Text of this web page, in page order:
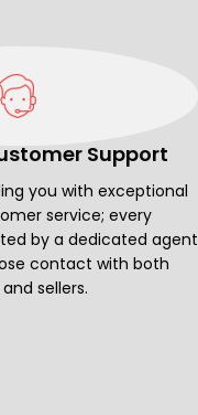
Support
you with exceptional
service; every
by a dedicated agent
contact with both
sellers.